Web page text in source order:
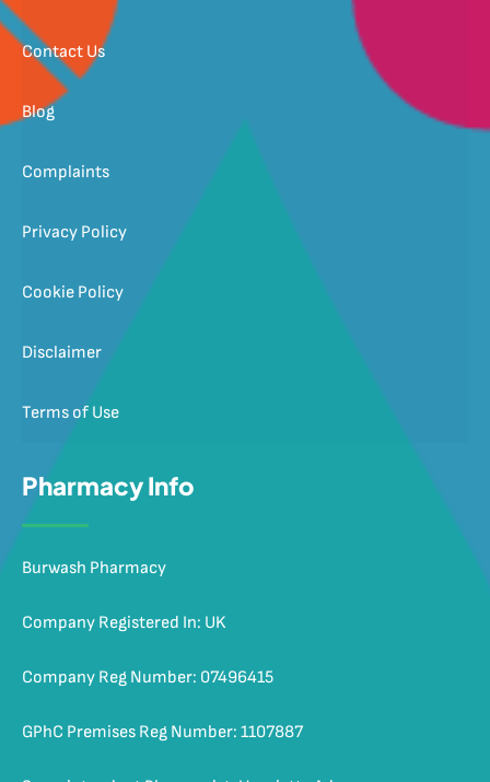
Pharmacy Info
Burwash Pharmacy
Company Registered In: UK
Company Reg Number: 07496415
GPhC Premises Reg Number: 1107887
Contact Us
Blog
Complaints
Privacy Policy
Cookie Policy
Disclaimer
Terms of Use